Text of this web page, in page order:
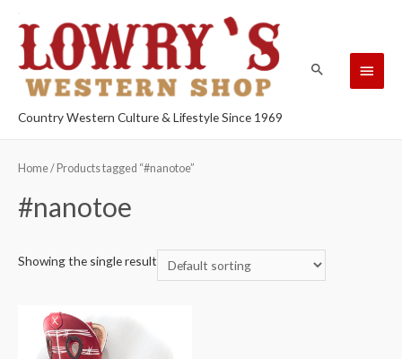
Country Western Culture & Lifestyle Since 1969
Home/ Products tagged “#nanotoe”
#nanotoe
Showing the single result